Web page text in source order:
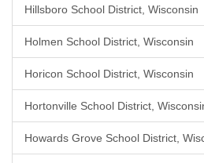
Hillsboro School District, Wisconsin
Holmen School District, Wisconsin
Horicon School District, Wisconsin
Hortonville School District,
Howards Grove School District,